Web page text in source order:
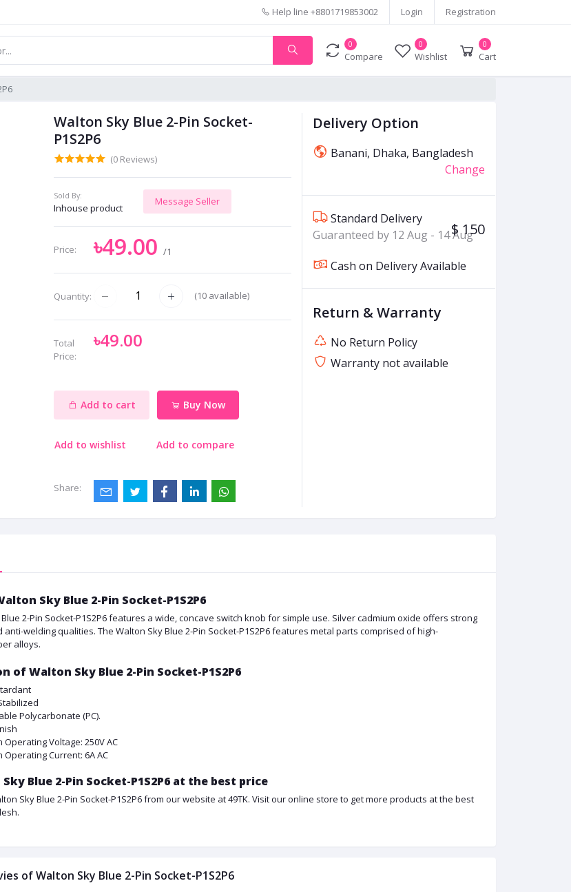
Help line +8801719853002 Login Registration
0
Compare
0
Wishlist
0
Cart
Walton Sky Blue 2-Pin Socket-
P1S2P6
(0 Reviews)
Sold By:
Inhouse product
Message Seller
Price: ৳49.00 /1
Quantity: (10available)
Total
Price:
৳49.00
Add to cart Buy Now
Add to wishlist Add to compare
Share:
Delivery Option
Banani, Dhaka, Bangladesh
Change
Standard Delivery
Guaranteed by 12 Aug - 14 Aug
$ 150
Cash on Delivery Available
Return & Warranty
No Return Policy
Warranty not available
Sky Blue 2-Pin Socket-P1S2P6
2-Pin Socket-P1S2P6 features a wide, concave switch knob for simple use. Silver cadmium oxide offers strong
anti-welding qualities. The Walton Sky Blue 2-Pin Socket-P1S2P6 features metal parts comprised of high-
alloys.
of Walton Sky Blue 2-Pin Socket-P1S2P6
Polycarbonate (PC).
Operating Voltage: 250V AC
Operating Current: 6A AC
Blue 2-Pin Socket-P1S2P6 at the best price
Sky Blue 2-Pin Socket-P1S2P6 from our website at 49TK. Visit our online store to get more products at the best
of Walton Sky Blue 2-Pin Socket-P1S2P6